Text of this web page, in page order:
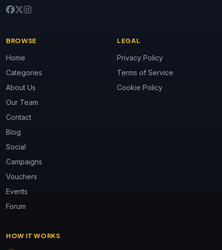
BROWSE
Home
Categories
About Us
Our Team
Contact
Blog
Social
Campaigns
Vouchers
Events
Forum
LEGAL
Privacy Policy
Terms of Service
Cookie Policy
HOW IT WORKS